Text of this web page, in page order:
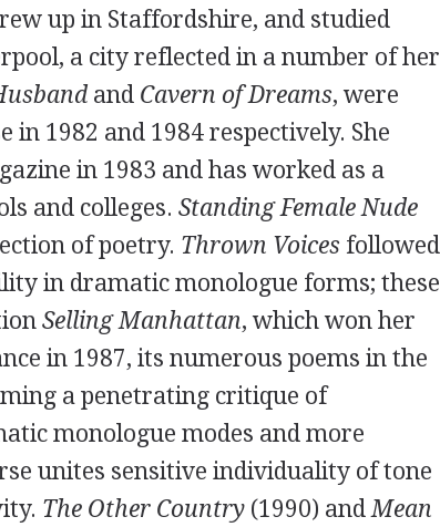
up in Staffordshire, and studied
a city reflected in a number of her
and Cavern of Dreams, were
in 1982 and 1984respectively. She
in 1983 and has worked as a
and colleges. Standing Female Nude
of poetry. Thrown Voices followed
in dramatic monologue forms; these
Selling Manhattan, which won her
in 1987, its numerous poems in the
a penetrating critique of
monologue modes and more
unites sensitive individuality of tone
The Other Country(1990) andMean